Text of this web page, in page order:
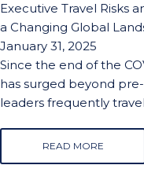
Executive Travel Risks
a Changing Global
January 31, 2025
Since the end of the
has surged beyond
leaders frequently
READ MORE